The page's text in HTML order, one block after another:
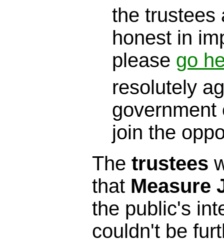
the trustees
honest in
please go
resolutely
government
join the
The trustees
that Measure
the public's
couldn't be